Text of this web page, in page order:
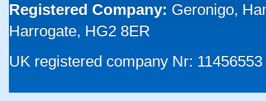
Registered Company: Geronigo,
Harrogate, HG2 8ER
UK registered company Nr: